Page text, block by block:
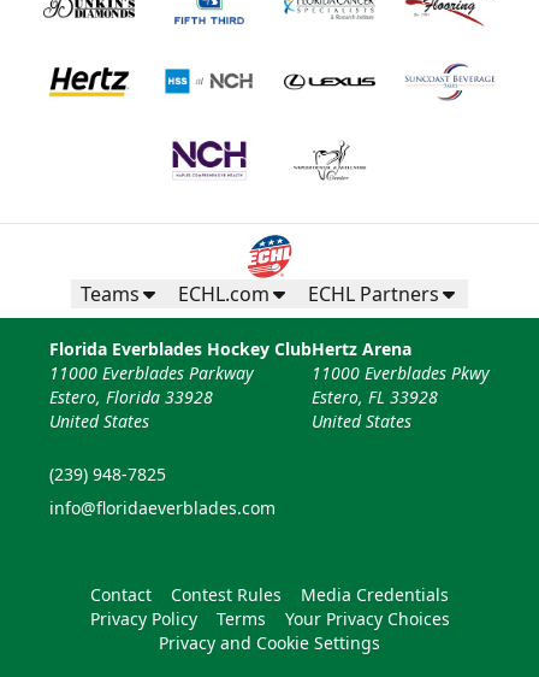
Teams ECHL.com ECHL Partners
Florida Everblades Hockey Club
11000 Everblades Parkway
Estero, Florida 33928
United States
(239) 948-7825
info@floridaeverblades.com
Hertz Arena
11000 Everblades Pkwy
Estero, FL 33928
United States
Contact Contest Rules
Media Credentials
Privacy Policy
Terms
Your Privacy Choices
Privacy and Cookie Settings